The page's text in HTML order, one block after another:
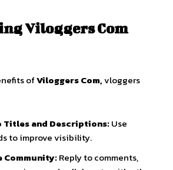
ViloggersCom
ofViloggersCom,vloggers
Titlesand Descriptions:Use
toimprovevisibility.
Community:Replytocomments,